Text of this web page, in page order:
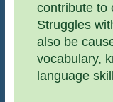
contribute to
Struggles
also be
vocabulary,
language